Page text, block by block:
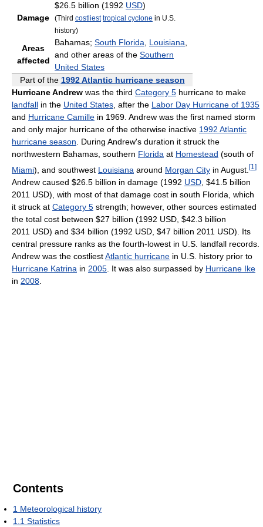
Damage
$26.5 billion (1992 USD)
(Third costliest tropical cyclone in U.S.
history)
Areas
affected
Bahamas; South Florida Louisiana
and other areas of the Southern
United States
Part of the 1992 Atlantic hurricane season
Hurricane Andrew was the third Category 5 hurricane to make
landfall in the United States , after the Labor Day Hurricane of 1935
and Hurricane Camille in 1969. Andrew was the first named storm
and only major hurricane of the otherwise inactive 1992 Atlantic
hurricane season . During Andrew's duration it struck the
northwestern Bahamas, southern Florida at Homestead (south of
Miami), and southwest Louisiana around Morgan City in August. [1 ]
Andrew caused $26.5 billion in damage (1992 USD , $41.5 billion
2011 USD), with most of that damage cost in south Florida, which
it struck at Category 5 strength; however, other sources estimated
the total cost between $27 billion (1992 USD, $42.3 billion
2011 USD) and $34 billion (1992 USD, $47 billion 2011 USD). Its
central pressure ranks as the fourth-lowest in U.S. landfall records.
Andrew was the costliestAtlantic hurricane in U.S. history prior to
Hurricane Katrina in 2005 . It was also surpassed by Hurricane Ike
in 2008
Contents
1 Meteorological history
1.1 Statistics